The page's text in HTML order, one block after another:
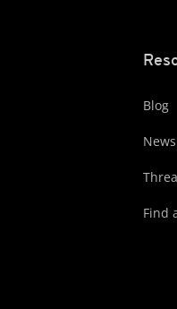
Blog
Find